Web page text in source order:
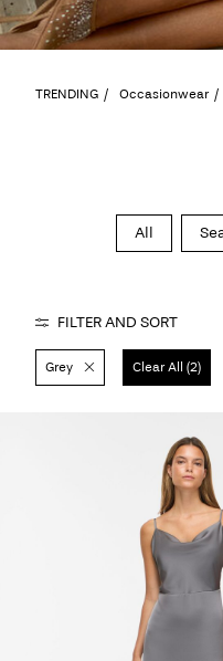
TRENDING Occasionwear
All
FILTER AND SORT
Grey Clear All (2)